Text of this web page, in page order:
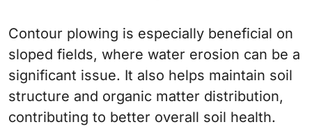
Contour plowing is especially beneficial on
sloped fields, where water erosion can be a
significant issue. It also helps maintain soil
structure and organic matter distribution,
contributing to better overall soil health.